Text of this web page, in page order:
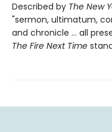
Described by The New
"sermon, ultimatum,
and chronicle … all
The Fire Next Time